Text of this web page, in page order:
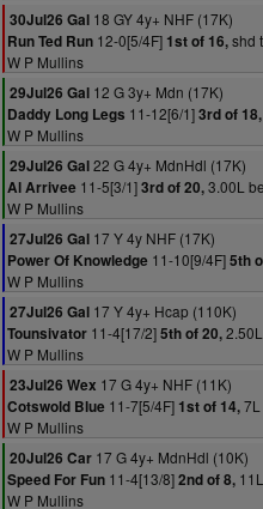
30Jul26 Gal 18 GY 4y+ NHF (17K)
Run Ted Run 12-0[5/4F] 1st of 16,shd
W P Mullins
29Jul26 Gal 12 G 3y+ Mdn (17K)
Daddy Long Legs 11-12[6/1]3rd of 18,
W P Mullins
29Jul26 Gal22 G 4y+ MdnHdl (17K)
Al Arrivee 11-5[3/1]3rd of 20,3.00L
W P Mullins
27Jul26 Gal 17 Y 4y NHF (17K)
Power Of Knowledge 11-10[9/4F]5th
W P Mullins
27Jul26 Gal 17 Y 4y+ Hcap (110K)
Tounsivator 11-4[17/2]5th of 20,
W P Mullins
23Jul26 Wex 17 G 4y+ NHF (11K)
Cotswold Blue 11-7[5/4F] 1st of 14,
W P Mullins
20Jul26 Car 17 G 4y+ MdnHdl (10K)
Speed For Fun 11-4[13/8]2nd of 8,
W P Mullins